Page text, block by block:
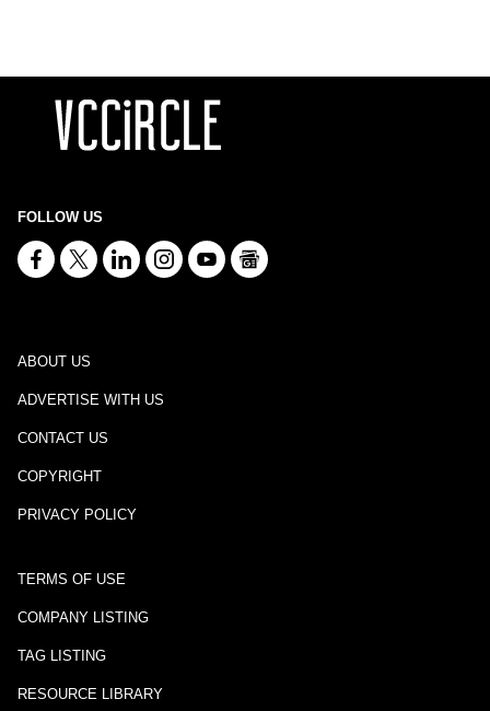
FOLLOW US
ABOUT US
ADVERTISE WITH US
CONTACT US
COPYRIGHT
PRIVACY POLICY
TERMS OF USE
COMPANY LISTING
TAG LISTING
RESOURCE LIBRARY